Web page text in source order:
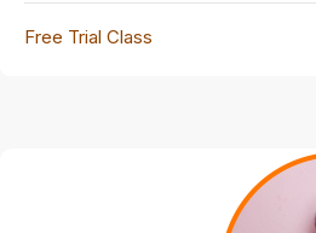
Free Trial Class